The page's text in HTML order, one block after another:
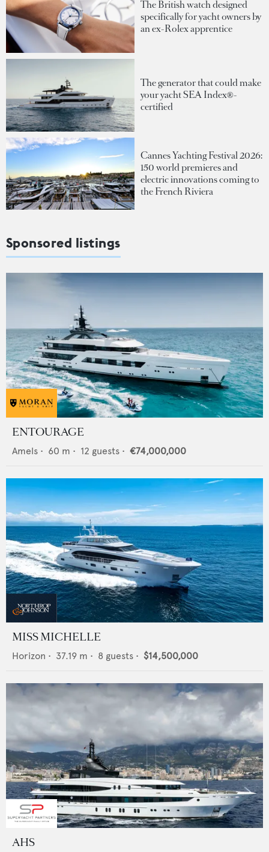
The British watch designed
specifically for yacht owners by
an ex-Rolex apprentice
The generator that could make
your yacht SEA Index®-
certified
Cannes Yachting Festival 2026:
150 world premieres and
electric innovations coming to
the French Riviera
Sponsored listings
ENTOURAGE
Amels • 60 m • 12 guests • €74,000,000
MISS MICHELLE
Horizon • 37.19 m • 8 guests • $14,500,000
AHS